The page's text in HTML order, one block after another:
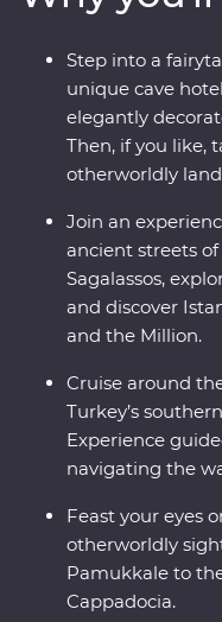
(where you can take
glittering
conservationists to
the Manavgat
Istanbul, exploring
Balat, the Grand
toast on a sunset
Step into a
unique cave
elegantly
Then, if you like,
otherworldly
Join an
ancient streets
Sagalassos,
and discover
and the Million.
Cruise around
Turkey’s
Experience
navigating the
Feast your eyes
otherworldly
Pamukkale to
Cappadocia.